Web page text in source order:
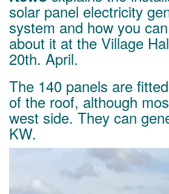
solar panel electricity
system and how you
about it at the Village
20th. April.
The 140 panels are
of the roof, although
west side. They can
KW.